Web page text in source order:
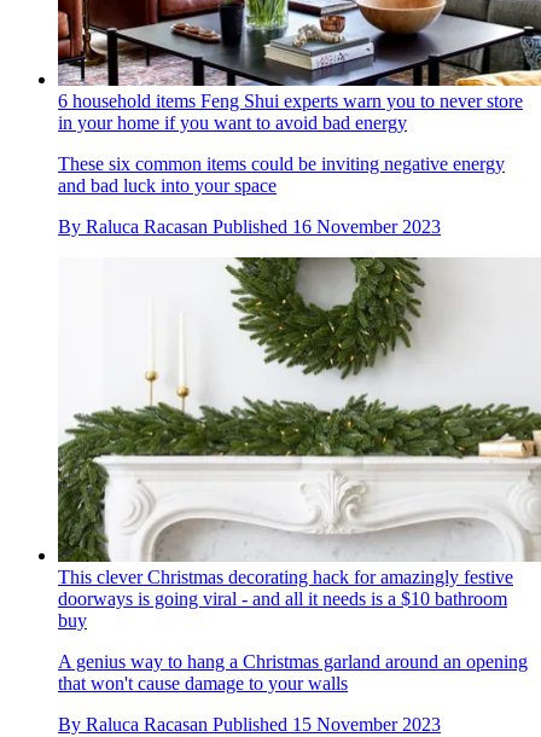
6 household items Feng Shui experts warn you to never store
in your home if you want to avoid bad energy
These six common items could be inviting negative energy
and bad luck into your space
By Raluca Racasan Published 16 November 2023
This clever Christmas decorating hack for amazingly festive
doorways is going viral - and all it needs is a $10 bathroom
buy
A genius way to hang a Christmas garland around an opening
that won't cause damage to your walls
By Raluca Racasan Published 15 November 2023